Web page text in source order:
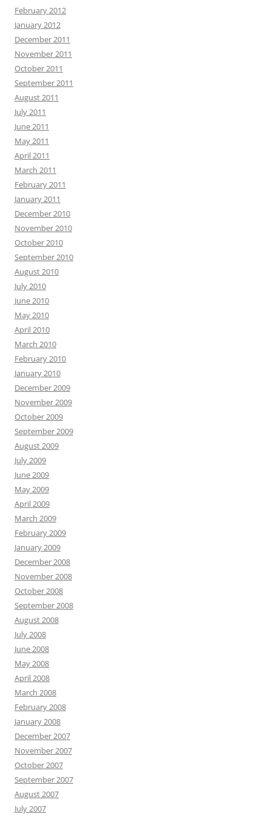
February 2012
January 2012
December 2011
November 2011
October 2011
September 2011
August 2011
July 2011
June 2011
May 2011
April 2011
March 2011
February 2011
January 2011
December 2010
November 2010
October 2010
September 2010
August 2010
July 2010
June 2010
May 2010
April 2010
March 2010
February 2010
January 2010
December 2009
November 2009
October 2009
September 2009
August 2009
July 2009
June 2009
May 2009
April 2009
March 2009
February 2009
January 2009
December 2008
November 2008
October 2008
September 2008
August 2008
July 2008
June 2008
May 2008
April 2008
March 2008
February 2008
January 2008
December 2007
November 2007
October 2007
September 2007
August 2007
July 2007